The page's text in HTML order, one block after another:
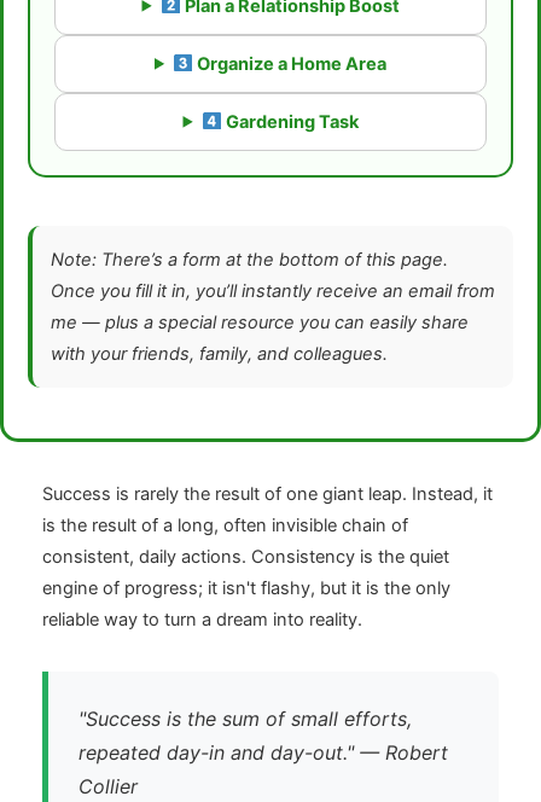
Plan a Relationship Boost
Organize a Home Area
Gardening Task
Note: There’s a form at the bottom of this page.
Once you fill it in, you’ll instantly receive an email from
me — plus a special resource you can easily share
with your friends, family, and colleagues.
Success is rarely the result of one giant leap. Instead, it
is the result of a long, often invisible chain of
consistent, daily actions. Consistency is the quiet
engine of progress; it isn't flashy, but it is the only
reliable way to turn a dream into reality.
"Success is the sum of small efforts,
repeated day-in and day-out." — Robert
Collier